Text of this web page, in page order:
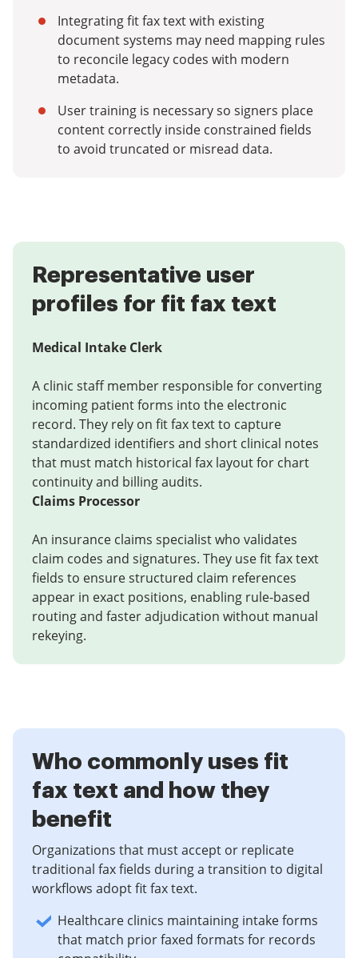
Integrating fit fax text with existing
document systems may need mapping rules
to reconcile legacy codes with modern
metadata.
User training is necessary so signers place
content correctly inside constrained fields
to avoid truncated or misread data.
Representative user
profiles for fit fax text
Medical Intake Clerk
A clinic staff member responsible for converting
incoming patient forms into the electronic
record. They rely on fit fax text to capture
standardized identifiers and short clinical notes
that must match historical fax layout for chart
continuity and billing audits.
Claims Processor
An insurance claims specialist who validates
claim codes and signatures. They use fit fax text
fields to ensure structured claim references
appear in exact positions, enabling rule-based
routing and faster adjudication without manual
rekeying.
Who commonly uses fit
fax text and how they
benefit
Organizations that must accept or replicate
traditional fax fields during a transition to digital
workflows adopt fit fax text.
Healthcare clinics maintaining intake forms
that match prior faxed formats for records